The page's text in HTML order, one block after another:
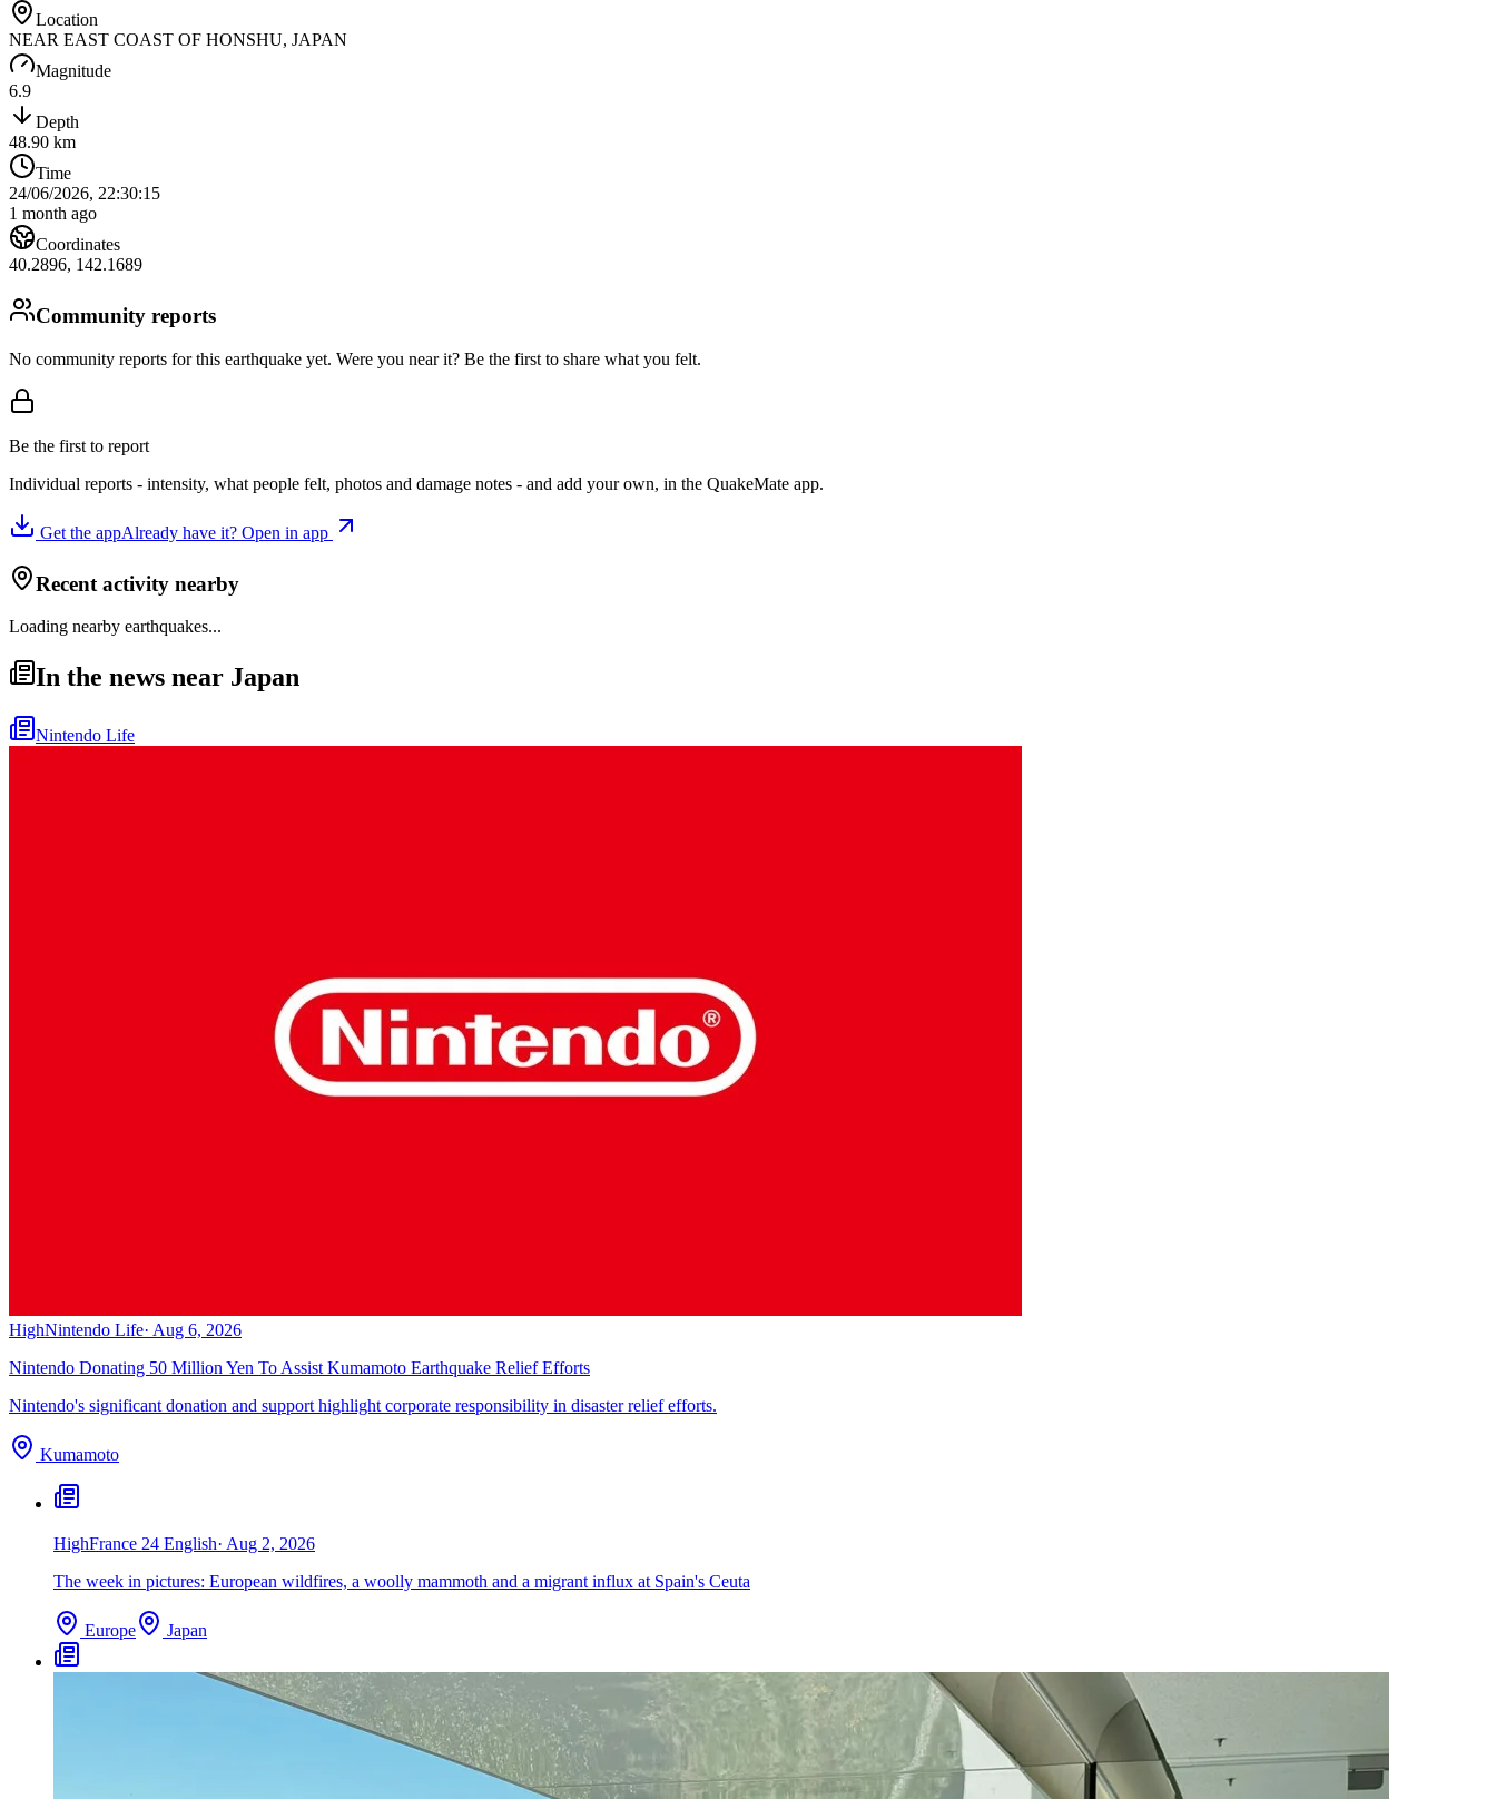
Location
NEAR EAST COAST OF HONSHU, JAPAN
Magnitude
6.9
Depth
48.90 km
Time
24/06/2026, 22:30:15
1 month ago
Coordinates
40.2896, 142.1689
Community reports
No community reports for this earthquake yet. Were you near it? Be the first to share what you felt.
Be the first to report
Individual reports - intensity, what people felt, photos and damage notes - and add your own, in the QuakeMate app.
Get the appAlready have it? Open in app
Recent activity nearby
Loading nearby earthquakes...
In the news near Japan
Nintendo Life
HighNintendo Life· Aug 6, 2026
Nintendo Donating 50 Million Yen To Assist Kumamoto Earthquake Relief Efforts
Nintendo's significant donation and support highlight corporate responsibility in disaster relief efforts.
Kumamoto
HighFrance 24 English· Aug 2, 2026
The week in pictures: European wildfires, a woolly mammoth and a migrant influx at Spain's Ceuta
Europe Japan